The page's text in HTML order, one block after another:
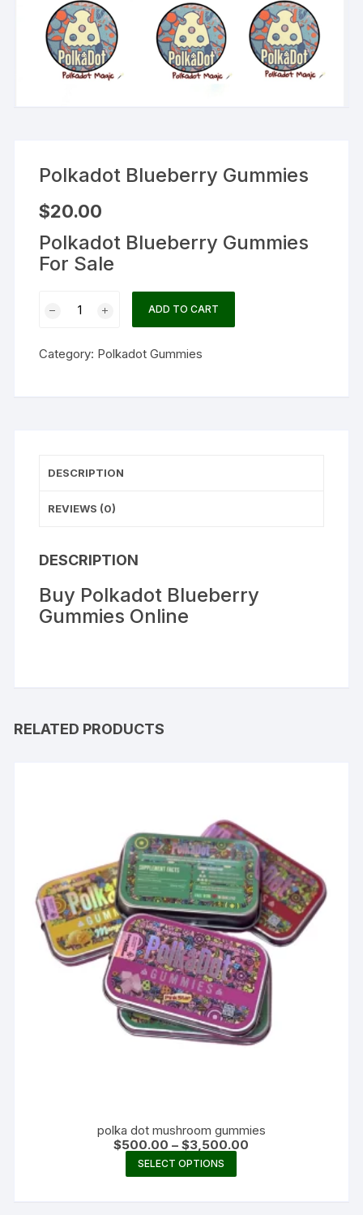
Polkadot Blueberry Gummies
$20.00
Polkadot Blueberry Gummies
For Sale
Blueberry
quantity
ADD TO CART
Category: Polkadot Gummies
DESCRIPTION
REVIEWS (0)
DESCRIPTION
Buy Polkadot Blueberry
Gummies Online
RELATED PRODUCTS
polka dot mushroom gummies
$500.00 – $3,500.00
SELECT OPTIONS
product